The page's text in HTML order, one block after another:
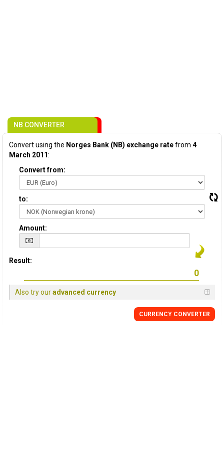
NB CONVERTER
Convert using the Norges Bank (NB) exchange ratefrom 4
March 2011:
Convert from:
to:
Amount:
Result:
Also try ouradvanced currency
CURRENCY CONVERTER